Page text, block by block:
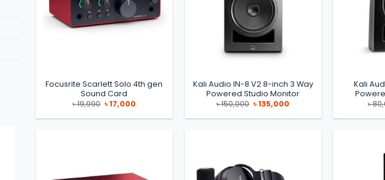
Focusrite Scarlett Solo 4th gen
Sound Card
৳19,990 Original
price
was:
৳17,000Current
is:
Kali Audio IN-8 V2 8-inch 3 Way
Powered Studio Monitor
৳150,000 Original
price
was:
৳135,000Current
is:
Kali
৳